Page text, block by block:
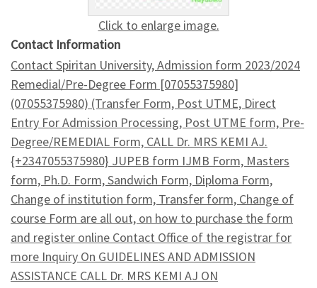
Click to enlarge image.
Contact Information
Contact Spiritan University, Admission form 2023/2024
Remedial/Pre-Degree Form [07055375980]
(07055375980) (Transfer Form, Post UTME, Direct
Entry For Admission Processing, Post UTME form, Pre-
Degree/REMEDIAL Form, CALL Dr. MRS KEMI AJ.
{+2347055375980} JUPEB form IJMB Form, Masters
form, Ph.D. Form, Sandwich Form, Diploma Form,
Change of institution form, Transfer form, Change of
course Form are all out, on how to purchase the form
and register online Contact Office of the registrar for
more Inquiry On GUIDELINES AND ADMISSION
ASSISTANCE CALL Dr. MRS KEMI AJ ON